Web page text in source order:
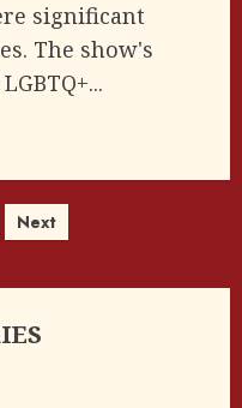
significant
The show's
Next